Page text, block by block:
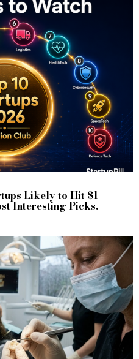
Likely to Hit $1
Interesting Picks.